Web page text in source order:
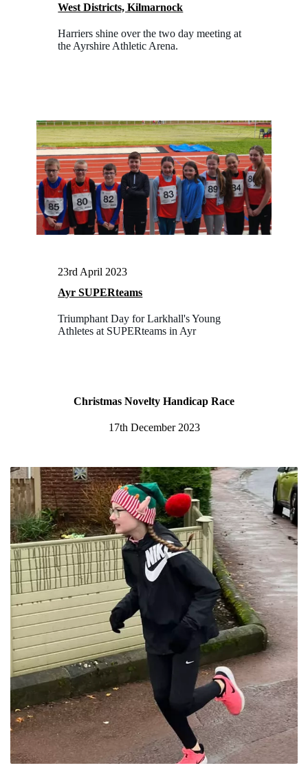
West Districts, Kilmarnock
Harriers shine over the two day meeting at
the Ayrshire Athletic Arena.
23rd April 2023
Ayr SUPERteams
Triumphant Day for Larkhall's Young
Athletes at SUPERteams in Ayr
Christmas Novelty Handicap Race
17th December 2023